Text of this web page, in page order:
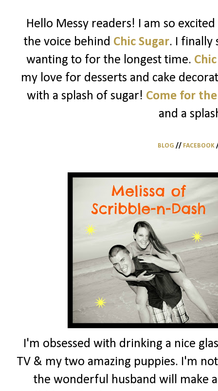
Hello Messy readers! I am so
the voice behind Chic Sugar. I finally
wanting to for the longest time.
my love for desserts and cake
with a splash of sugar! Come for the
and a
BLOG // FACEBOOK
I'm obsessed with drinking a nice
TV & my two amazing puppies. I'm
the wonderful husband will make